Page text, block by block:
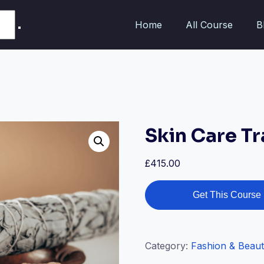
Home All Course
Skin Care
£415.00
Get This Course
Category: Fashion &